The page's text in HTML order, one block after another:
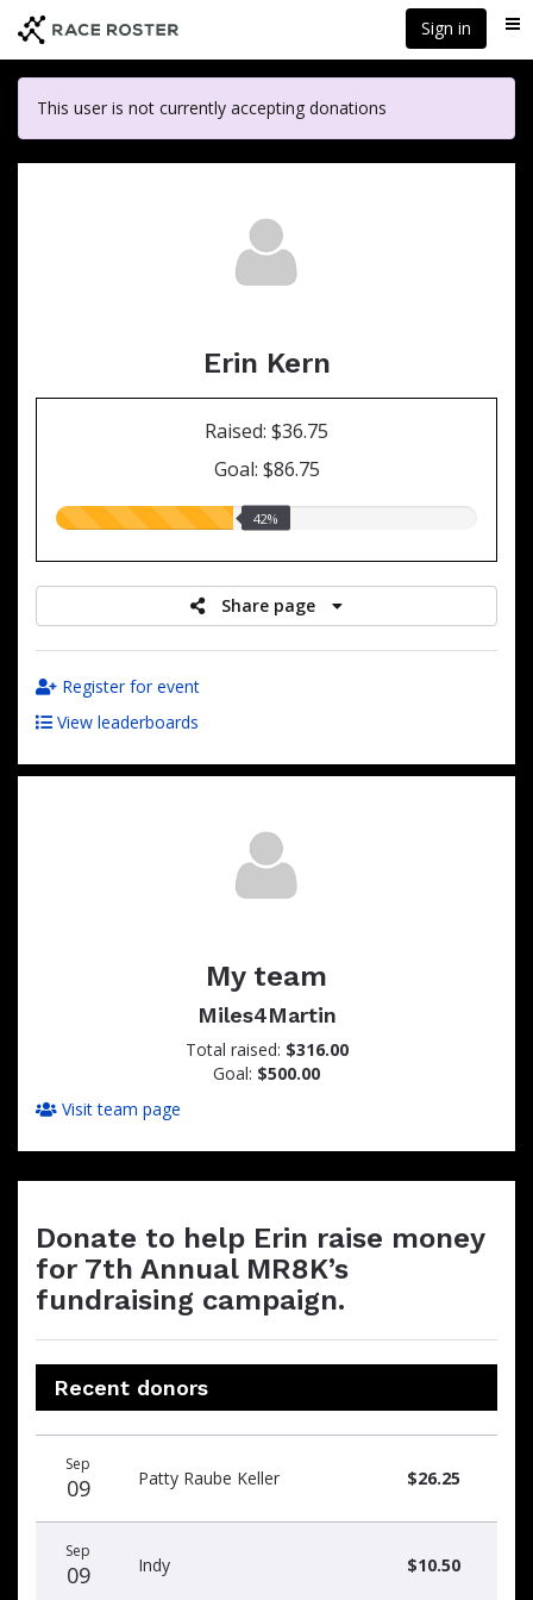
main
content
Sign in
This user is not currently accepting donations
Erin Kern
Raised: $36.75
Goal: $86.75
42.00%
42%
Share page
Register for event
View leaderboards
My team
Miles4Martin
Total raised: $316.00
Goal: $500.00
Visit team page
Donate to help Erin raise money
for 7th Annual MR8K’s
fundraising campaign.
Recent donors
date
name
amount
Sep
09 Patty Raube Keller $26.25
Sep
09 Indy $10.50